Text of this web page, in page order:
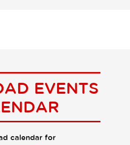
EVENTS
calendar for